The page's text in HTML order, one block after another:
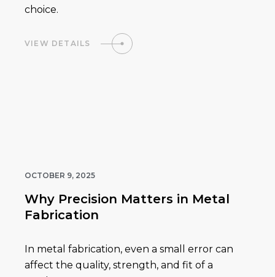
choice.
VIEW DETAILS
OCTOBER 9, 2025
Why Precision Matters in Metal
Fabrication
In metal fabrication, even a small error can
affect the quality, strength, and fit of a